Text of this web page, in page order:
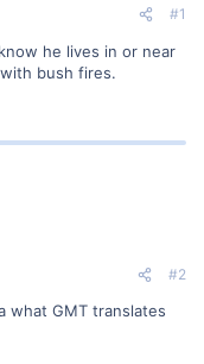
#1
he lives in or near
bush fires.
#2
what GMT translates